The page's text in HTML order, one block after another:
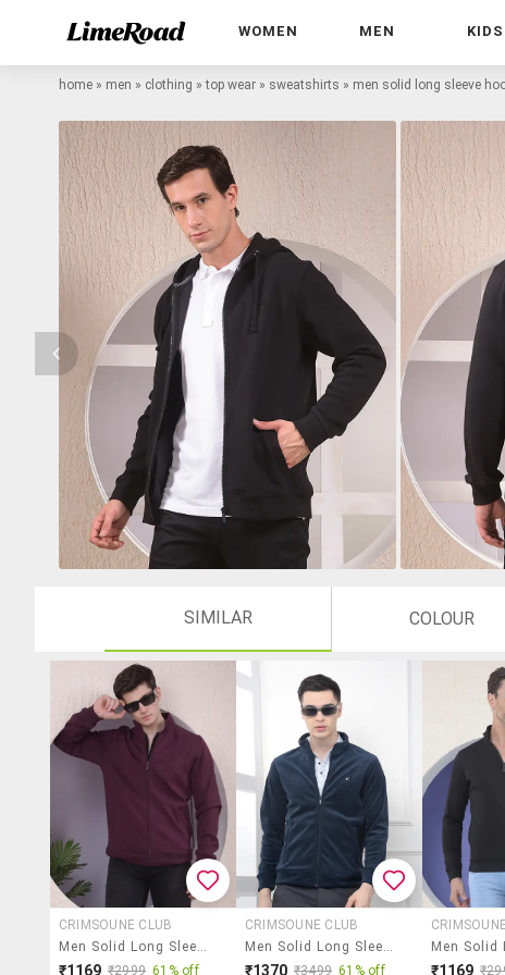
WOMEN MEN KIDS
home » men » clothing »top wear » sweatshirts » men solid long sleeve
SIMILAR COLOUR
CRIMSOUNE CLUB
Men Solid Long Sleeve Regular Fit Sweatshirt
₹1169 ₹2999 61% off
CRIMSOUNE CLUB
Men Solid Long Sleeve Regular Fit Sweatshirt
₹1370 ₹3499 61% off ₹1169